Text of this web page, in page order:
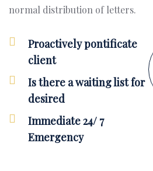
normal distribution of letters.
Proactively pontificate
client
Is there a waiting list for
desired
Immediate 24/ 7
Emergency